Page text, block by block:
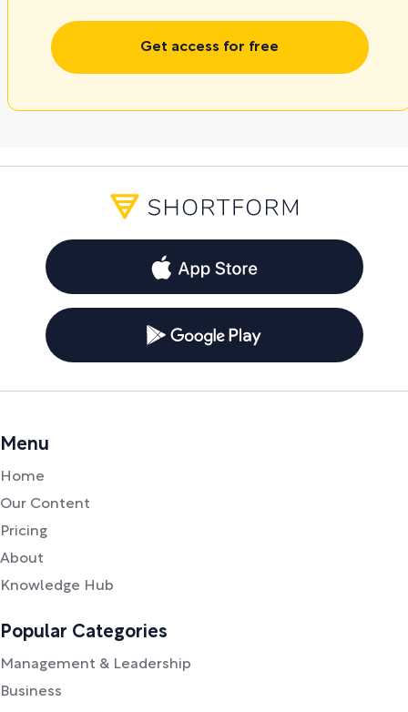
Get access for free
Menu
Home
Our Content
Pricing
About
Knowledge Hub
Popular Categories
Management & Leadership
Business